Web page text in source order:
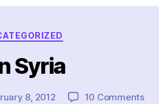
Categories
Syria
8, 2012 10 Commentson